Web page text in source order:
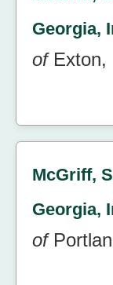
Georgia,
ofExton,
McGriff,
Georgia,
of